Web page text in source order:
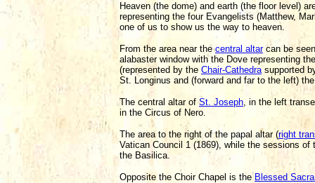
Heaven (the dome) and earth (the floor level)
representing the four Evangelists (Matthew,
one of us to show us the way to heaven.
From the area near thecentral altarcan be
alabaster window with the Dove representing
(represented by the Chair-Cathedrasupported
St. Longinus and (forward and far to the left)
The central altar of St. Joseph, in the left
in the Circus of Nero.
The area to the right of the papal altar (right
Vatican Council 1 (1869), while the sessions
the Basilica.
Opposite the Choir Chapel is the Blessed